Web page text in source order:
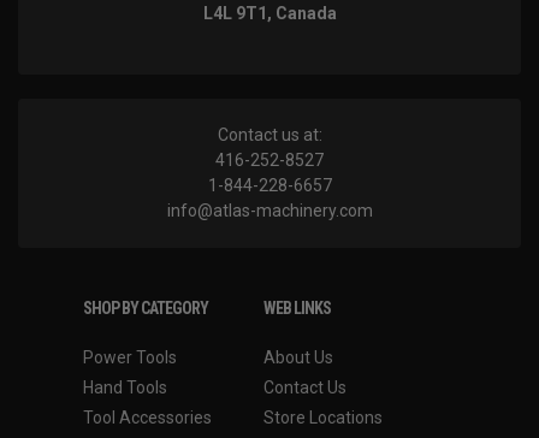
L4L 9T1, Canada
Contact us at:
416-252-8527
1-844-228-6657
info@atlas-machinery.com
SHOP BY CATEGORY
Power Tools
Hand Tools
Tool Accessories
WEB LINKS
About Us
Contact Us
Store Locations